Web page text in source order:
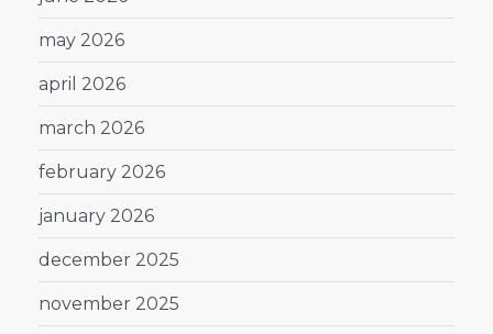
may 2026
april 2026
march 2026
february 2026
january 2026
december 2025
november 2025